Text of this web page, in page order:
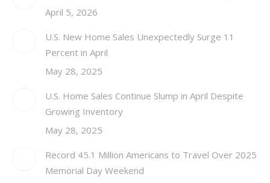
April 5, 2026
U.S. New Home Sales Unexpectedly Surge 11
Percent in April
May 28, 2025
U.S. Home Sales Continue Slump in April Despite
Growing Inventory
May 28, 2025
Record 45.1 Million Americans to Travel Over 2025
Memorial Day Weekend